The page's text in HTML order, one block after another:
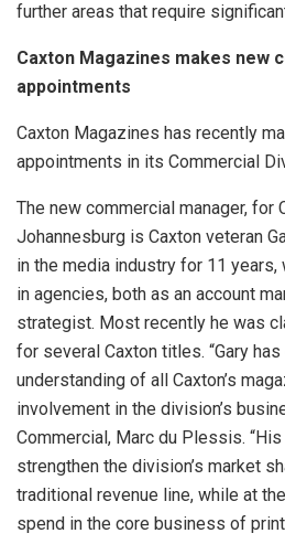
further areas that require
Caxton Magazines makes new
appointments
Caxton Magazines has recently
appointments in its Commercial
The new commercial manager, for
Johannesburg is Caxton veteran
in the media industry for 11
in agencies, both as an account
strategist. Most recently he was
for several Caxton titles. “Gary
understanding of all Caxton’s
involvement in the division’s
Commercial, Marc du Plessis.
strengthen the division’s market
traditional revenue line, while at
spend in the core business of